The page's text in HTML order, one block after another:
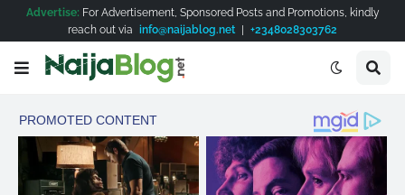
Advertise: For Advertisement, Sponsored Posts and Promotions, kindly
reach out via info@naijablog.net | +2348028303762